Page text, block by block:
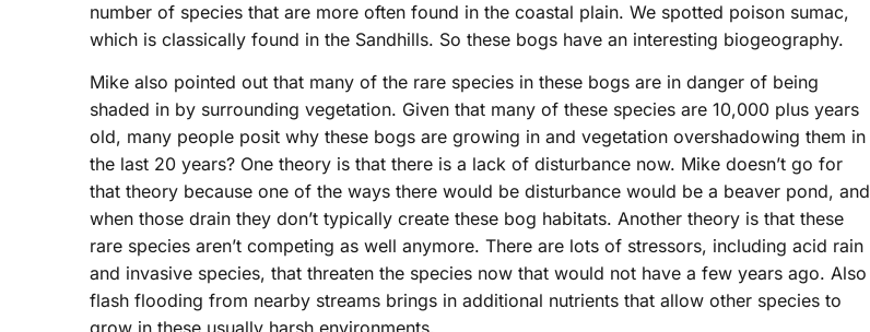
number of species that are more often found in the coastal plain. We spotted poison sumac,
which is classically found in the Sandhills. So these bogs have an interesting biogeography.
Mike also pointed out that many of the rare species in these bogs are in danger of being
shaded in by surrounding vegetation. Given that many of these species are 10,000 plus years
old, many people posit why these bogs are growing in and vegetation overshadowing them in
the last 20 years? One theory is that there is a lack of disturbance now. Mike doesn’t go for
that theory because one of the ways there would be disturbance would be a beaver pond, and
when those drain they don’t typically create these bog habitats. Another theory is that these
rare species aren’t competing as well anymore. There are lots of stressors, including acid rain
and invasive species, that threaten the species now that would not have a few years ago. Also
flash flooding from nearby streams brings in additional nutrients that allow other species to